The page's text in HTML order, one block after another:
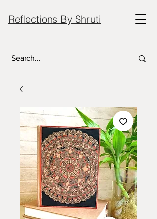
Reflections By Shruti